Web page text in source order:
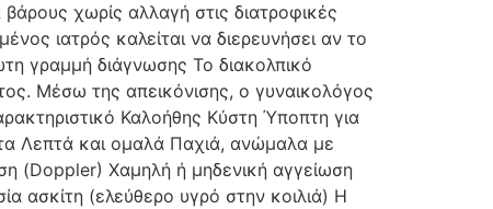
χωρίς αλλαγή στις διατροφικές
ιατρός καλείται να διερευνήσει αν το
γραμμή διάγνωσης Το διακολπικό
Μέσω της απεικόνισης, ο γυναικολόγος
Καλοήθης Κύστη Ύποπτη για
Λεπτά και ομαλά Παχιά, ανώμαλα με
(Doppler) Χαμηλή ή μηδενική αγγείωση
ασκίτη (ελεύθερο υγρό στην κοιλιά) Η